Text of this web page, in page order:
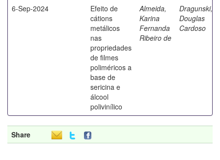
6-Sep-2024
Efeito de
cátions
metálicos
nas
propriedades
de filmes
poliméricos a
base de
sericina e
álcool
polivinílico
Almeida,
Karina
Fernanda
Ribeiro de
Dragunski,
Douglas
Cardoso
Share